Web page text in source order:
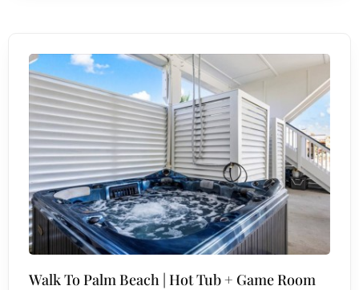
Walk To Palm Beach | Hot Tub + Game Room